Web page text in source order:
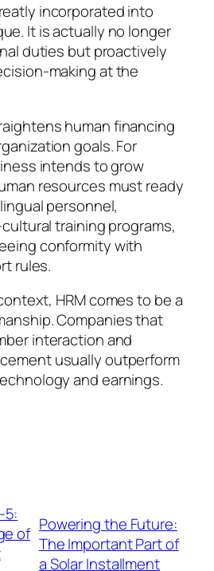
incorporated into
It is actually no longer
duties but proactively
making at the
human financing
goals. For
intends to grow
resources must ready
personnel,
training programs,
conformity with
rules.
HRM comes to be a
Companies that
interaction and
usually outperform
and earnings.
5:
of Powering the Future:
The Important Part of
a Solar Installment